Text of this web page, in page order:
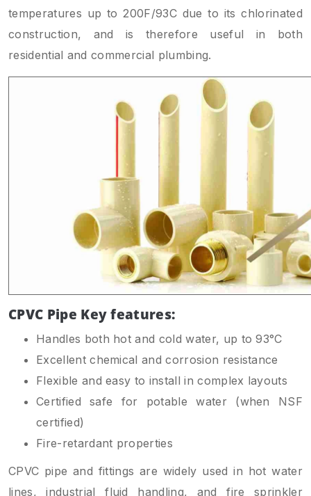
temperatures up to 200F/93C due to its chlorinated
construction, and is therefore useful in both
residential and commercial plumbing.
CPVC Pipe Key features:
Handles both hot and cold water, up to 93°C
Excellent chemical and corrosion resistance
Flexible and easy to install in complex layouts
Certified safe for potable water (when NSF
certified)
Fire-retardant properties
CPVC pipe and fittings are widely used in hot water
lines, industrial fluid handling, and fire sprinkler